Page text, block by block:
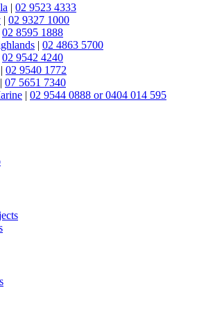
| 02 9523 4333
| 02 9327 1000
02 8595 1888
| 02 4863 5700
02 9542 4240
| 02 9540 1772
| 07 5651 7340
| 02 9544 0888 or 0404 014 595